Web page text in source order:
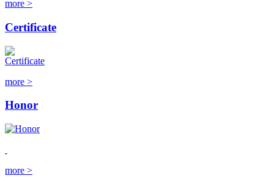
more >
Certificate
more >
Honor
more >